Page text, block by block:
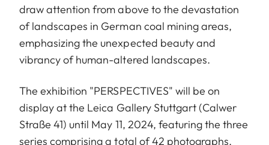
draw attention from above to the devastation
of landscapes in German coal mining areas,
emphasizing the unexpected beauty and
vibrancy of human-altered landscapes.
The exhibition "PERSPECTIVES" will be on
display at the Leica Gallery Stuttgart (Calwer
Straße 41) until May 11, 2024, featuring the three
series comprising a total of 42 photographs.